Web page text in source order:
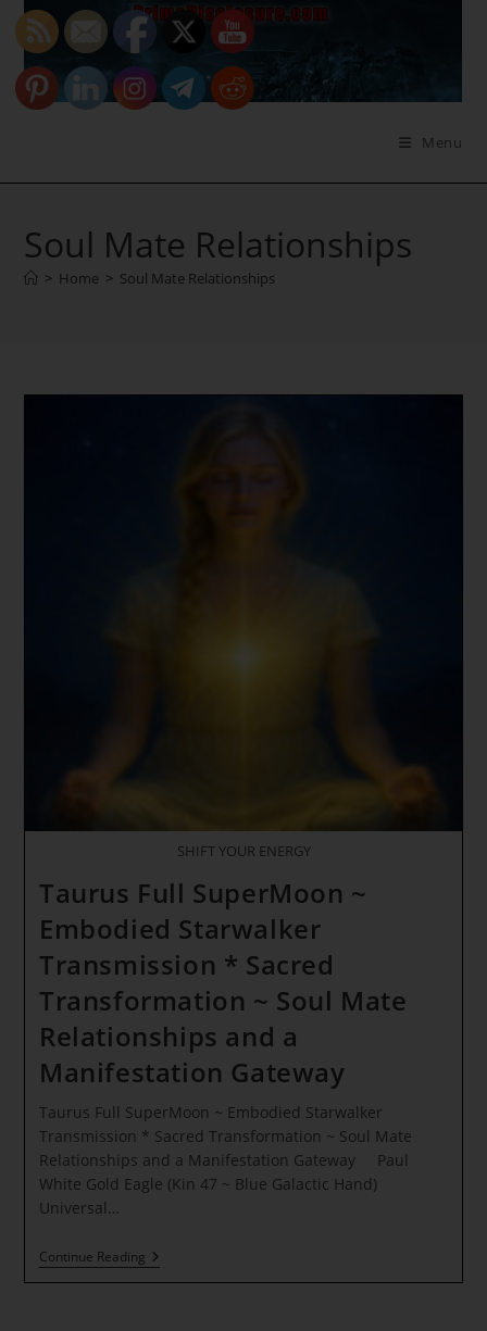
Skip
content
Menu
Soul Mate Relationships
> Home > Soul Mate Relationships
SHIFT YOUR ENERGY
Taurus Full SuperMoon ~
Embodied Starwalker
Transmission * Sacred
Transformation ~ Soul Mate
Relationships and a
Manifestation Gateway
Taurus Full SuperMoon ~ Embodied Starwalker
Transmission * Sacred Transformation ~ Soul Mate
Relationships and a Manifestation Gateway Paul
White Gold Eagle (Kin 47 ~ Blue Galactic Hand)
Universal…
Continue ReadingTaurus
Full